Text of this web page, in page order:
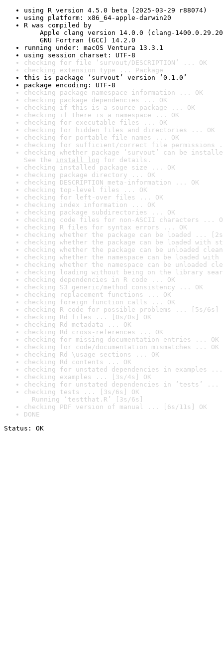
using R version 4.5.0 beta (2025-03-29 r88074)
using platform: x86_64-apple-darwin20
R was compiled by
Apple clang version 14.0.0 (clang-
GNU Fortran (GCC) 14.2.0
running under: macOS Ventura 13.3.1
using session charset: UTF-8
checking for file ‘survout/DESCRIPTION’ ... OK
checking extension type ... Package
this is package ‘survout’ version ‘0.1.0’
package encoding: UTF-8
checking package namespace information ... OK
checking package dependencies ... OK
checking if this is a source package ... OK
checking if there is a namespace ... OK
checking for executable files ... OK
checking for hidden files and directories ... OK
checking for portable file names ... OK
checking for sufficient/correct file permissions
checking whether package ‘survout’ can be
See the install log for details.
checking installed package size ... OK
checking package directory ... OK
checking DESCRIPTION meta-information ... OK
checking top-level files ... OK
checking for left-over files ... OK
checking index information ... OK
checking package subdirectories ... OK
checking code files for non-ASCII characters ...
checking R files for syntax errors ... OK
checking whether the package can be loaded ...
checking whether the package can be loaded with
checking whether the package can be unloaded
checking whether the namespace can be loaded
checking whether the namespace can be unloaded
checking loading without being on the library
checking dependencies in R code ... OK
checking S3 generic/method consistency ... OK
checking replacement functions ... OK
checking foreign function calls ... OK
checking R code for possible problems ... [5s/6s]
checking Rd files ... [0s/0s] OK
checking Rd metadata ... OK
checking Rd cross-references ... OK
checking for missing documentation entries ... OK
checking for code/documentation mismatches ... OK
checking Rd \usage sections ... OK
checking Rd contents ... OK
checking for unstated dependencies in examples ...
checking examples ... [3s/4s] OK
checking for unstated dependencies in ‘tests’ ...
checking tests ... [3s/6s] OK
Running ‘testthat.R’ [3s/6s]
checking PDF version of manual ... [6s/11s] OK
DONE
Status: OK